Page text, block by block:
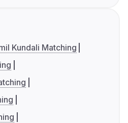
Kundali Matching